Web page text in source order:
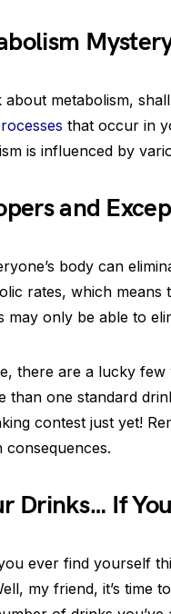
about metabolism,
that occur in
is influenced by
and
body can
rates, which
may only be able to
there are a lucky
than one standard
contest just yet!
consequences.
Drinks… If
ever find yourself
my friend, it’s